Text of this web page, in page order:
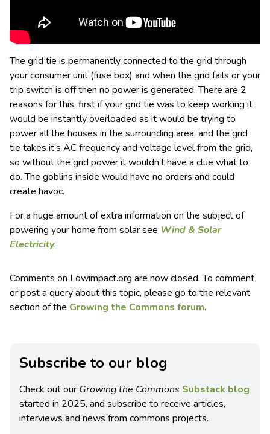
The grid tie is permanently connected to the grid through
your consumer unit (fuse box) and when the grid fails or your
trip switch is off then no power is generated. There are 2
reasons for this, first if your grid tie was to keep working it
would be instantly overloaded as it would be trying to
power all the houses in the surrounding area, and the grid
tie takes it’s AC frequency and voltage level from the grid,
so without the grid power it wouldn’t have a clue what to
do. The goblins inside would have no orders and could
create havoc.
For a huge amount of extra information on the subject of
powering your home from solar see Wind & Solar
Electricity.
Comments on Lowimpact.org are now closed. To comment
or post a query about this topic, please go to the relevant
section of the Growing the Commons forum.
Subscribe to our blog
Check out our Growing the Commons Substack blog
started in 2025, and subscribe to receive articles,
interviews and news from commons projects.